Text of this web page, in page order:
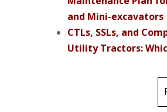
and Mini-excavators
CTLs, SSLs, and
Utility Tractors: